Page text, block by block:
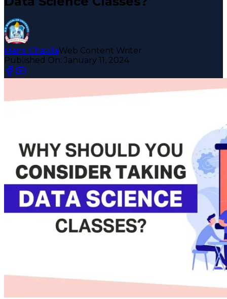
Mansi ChawlaWeb Content Writer
Published On: January 11, 2024